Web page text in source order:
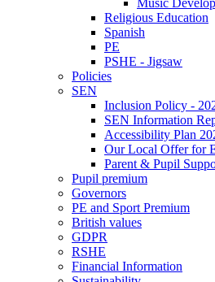
Religious Education
Spanish
PE
PSHE - Jigsaw
Policies
SEN
Inclusion Policy -
SEN Information
Accessibility Plan
Our Local Offer for
Parent & Pupil
Pupil premium
Governors
PE and Sport Premium
British values
GDPR
RSHE
Financial Information